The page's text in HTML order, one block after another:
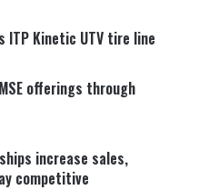
Kinetic UTV tire line
offerings through
increase sales,
competitive